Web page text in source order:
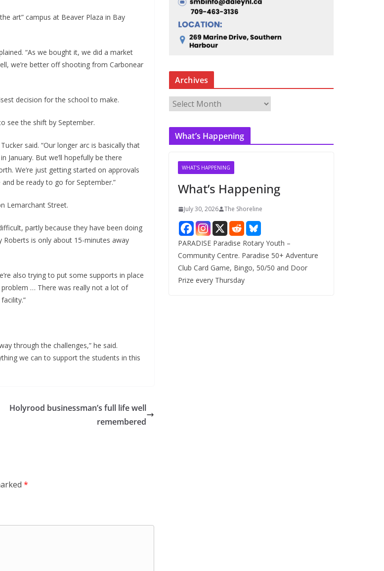
art” campus at Beaver Plaza in Bay
“As we bought it, we did a market
we’re better off shooting from Carbonear
decision for the school to make.
see the shift by September.
said. “Our longer arc is basically that
But we’ll hopefully be there
We’re just getting started on approvals
be ready to go for September.”
Lemarchant Street.
partly because they have been doing
is only about 15-minutes away
also trying to put some supports in place
… There was really not a lot of
through the challenges,” he said.
we can to support the students in this
Holyrood businessman’s full life well
remembered
*
Archives
c
What’s Happening
WHAT'S HAPPENING
What’s Happening
July 30, 2026 The Shoreline
PARADISE Paradise Rotary Youth –
Community Centre. Paradise 50+ Adventure
Club Card Game, Bingo, 50/50 and Door
Prize every Thursday